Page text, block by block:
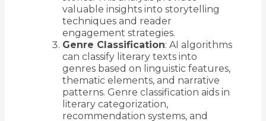
valuable insights into storytelling
techniques and reader
engagement strategies.
Genre Classification: AI algorithms
can classify literary texts into
genres based on linguistic features,
thematic elements, and narrative
patterns. Genre classification aids in
literary categorization,
recommendation systems, and